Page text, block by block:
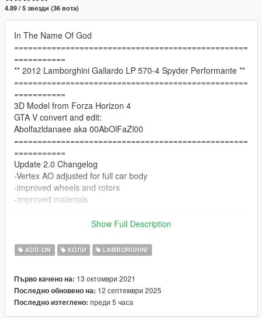
4.89 / 5 звезди (36 вота)
In The Name Of God
==================================================
===========
** 2012 Lamborghini Gallardo LP 570-4 Spyder Performante **
==================================================
===========
3D Model from Forza Horizon 4
GTA V convert and edit:
Abolfazldanaee aka 00AbOlFaZl00
==================================================
===========
Update 2.0 Changelog
-Vertex AO adjusted for full car body
-improved wheels and rotors
-improved materials
-tire dirtmap has been fixed.
==================================================
Update 1.5 Changelog
-new tire mesh + tire texture
-fixed character seat position
-improved interior texturing
Show Full Description
ADD-ON КОЛИ LAMBORGHINI
Първо качено на: 13 октомври 2021
Последно обновено на: 12 септември 2025
Последно изтеглено: преди 5 часа